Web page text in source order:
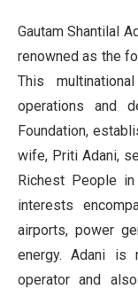
Gautam Shantilal
renowned as the
This
operations and
Foundation,
wife, Priti Adani,
Richest People
interests
airports, power
energy. Adani is
operator and